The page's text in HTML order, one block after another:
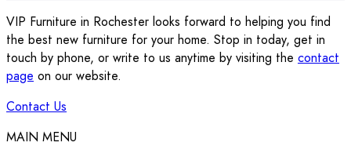
VIP Furniture in Rochester looks forward to helping you find
the best new furniture for your home. Stop in today, get in
touch by phone, or write to us anytime by visiting the contact
page on our website.
Contact Us
MAIN MENU